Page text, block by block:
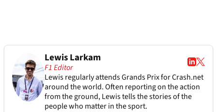
Lewis Larkam
F1 Editor
Lewis regularly attends Grands Prix for Crash.net
around the world. Often reporting on the action
from the ground, Lewis tells the stories of the
people who matter in the sport.